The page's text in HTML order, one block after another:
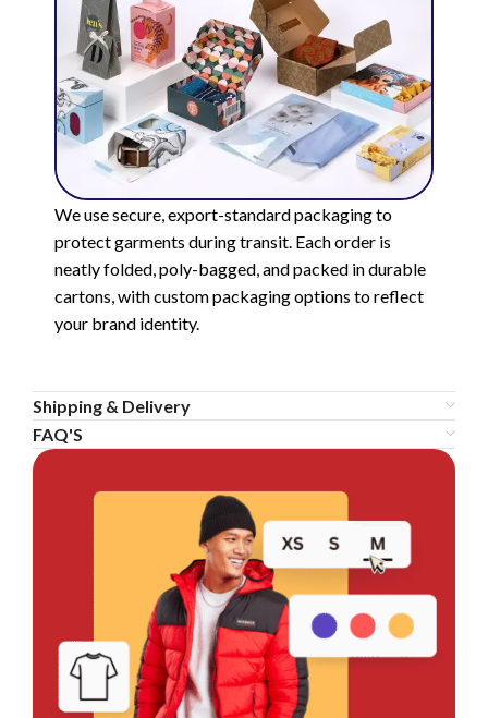
We use secure, export-standard packaging to
protect garments during transit. Each order is
neatly folded, poly-bagged, and packed in durable
cartons, with custom packaging options to reflect
your brand identity.
Shipping & Delivery
FAQ'S